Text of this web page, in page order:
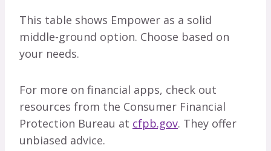
This table shows Empower as a solid
middle-ground option. Choose based on
your needs.
For more on financial apps, check out
resources from the Consumer Financial
Protection Bureau at cfpb.gov. They offer
unbiased advice.